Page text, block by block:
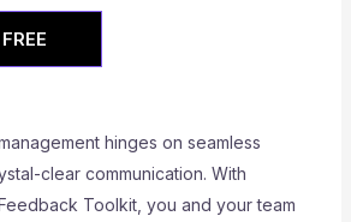
hinges on seamless
clear communication. With
Toolkit, you and your team